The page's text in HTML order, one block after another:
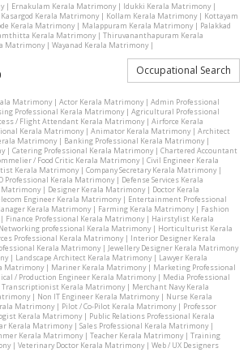
| Ernakulam Kerala Matrimony| Idukki Kerala Matrimony|
Kasargod Kerala Matrimony| Kollam Kerala Matrimony| Kottayam
Kerala Matrimony| Malappuram Kerala Matrimony| Palakkad
Kerala Matrimony| Thiruvananthapuram Kerala
Matrimony| Wayanad Kerala Matrimony|
Occupational Search
Matrimony| Actor Kerala Matrimony| Admin Professional
Professional Kerala Matrimony| Agricultural Professional
/ Flight Attendant Kerala Matrimony| Airforce Kerala
Kerala Matrimony| Animator Kerala Matrimony| Architect
Matrimony| Banking Professional Kerala Matrimony|
| Catering Professional Kerala Matrimony| Chartered Accountant
/ Food Critic Kerala Matrimony| Civil Engineer Kerala
Kerala Matrimony| Company Secretary Kerala Matrimony|
Professional Kerala Matrimony| Defense Services Kerala
Matrimony| Designer Kerala Matrimony| Doctor Kerala
Engineer Kerala Matrimony| Entertainment Professional
Kerala Matrimony| Farming Kerala Matrimony| Fashion
Finance Professional Kerala Matrimony| Hairstylist Kerala
professional Kerala Matrimony| Horticulturist Kerala
Professional Kerala Matrimony| Interior Designer Kerala
Kerala Matrimony| Jewellery Designer Kerala Matrimony
| Landscape Architect Kerala Matrimony| Lawyer Kerala
Matrimony| Mariner Kerala Matrimony| Marketing Professional
/ Production Engineer Kerala Matrimony| Media Professional
Transcriptionist Kerala Matrimony| Merchant Navy Kerala
| Non IT Engineer Kerala Matrimony| Nurse Kerala
Matrimony| Pilot / Co-Pilot Kerala Matrimony| Professor
Kerala Matrimony| Public Relations Professional Kerala
Kerala Matrimony| Sales Professional Kerala Matrimony|
Kerala Matrimony| Teacher Kerala Matrimony| Training
| Veterinary Doctor Kerala Matrimony| Web / UX Designers